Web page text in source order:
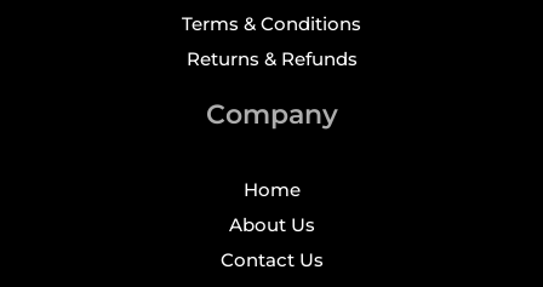
Terms & Conditions
Returns & Refunds
Company
Home
About Us
Contact Us